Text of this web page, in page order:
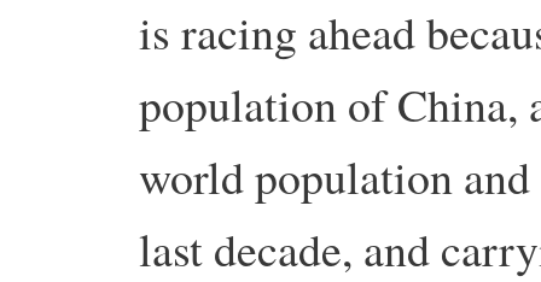
is racing ahead
population of China,
world population
last decade, and